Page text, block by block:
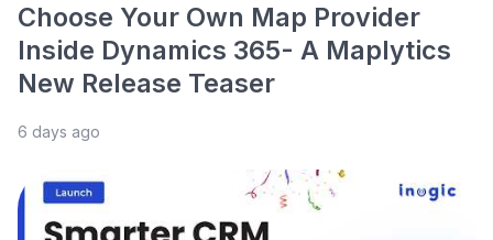
Choose Your Own Map Provider
Inside Dynamics 365- A Maplytics
New Release Teaser
6 days ago